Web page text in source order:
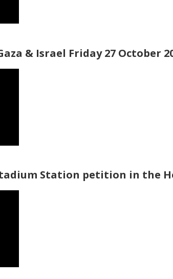
& Israel Friday 27 October
Station petition in the